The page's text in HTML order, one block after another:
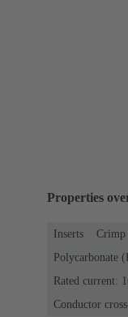
Properties
Inserts Crimp
Polycarbonate
Rated current:
Conductor